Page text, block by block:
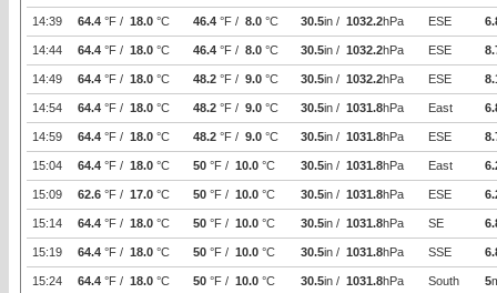
14:39 64.4 °F / 18.0 °C 46.4 °F / 8.0 °C 30.5in / 1032.2hPa ESE
14:44 64.4 °F / 18.0 °C 46.4 °F / 8.0 °C 30.5in / 1032.2hPa ESE
14:49 64.4 °F / 18.0 °C 48.2 °F / 9.0 °C 30.5in / 1032.2hPa ESE
14:54 64.4 °F / 18.0 °C 48.2 °F / 9.0 °C 30.5in / 1031.8hPa East
14:59 64.4 °F / 18.0 °C 48.2 °F / 9.0 °C 30.5in / 1031.8hPa ESE
15:04 64.4 °F / 18.0 °C 50 °F / 10.0 °C 30.5in / 1031.8hPa East
15:09 62.6 °F / 17.0 °C 50 °F / 10.0 °C 30.5in / 1031.8hPa ESE
15:14 64.4 °F / 18.0 °C 50 °F / 10.0 °C 30.5in / 1031.8hPa SE
15:19 64.4 °F / 18.0 °C 50 °F / 10.0 °C 30.5in / 1031.8hPa SSE
15:24 64.4 °F / 18.0 °C 50 °F / 10.0 °C 30.5in / 1031.8hPa South 5